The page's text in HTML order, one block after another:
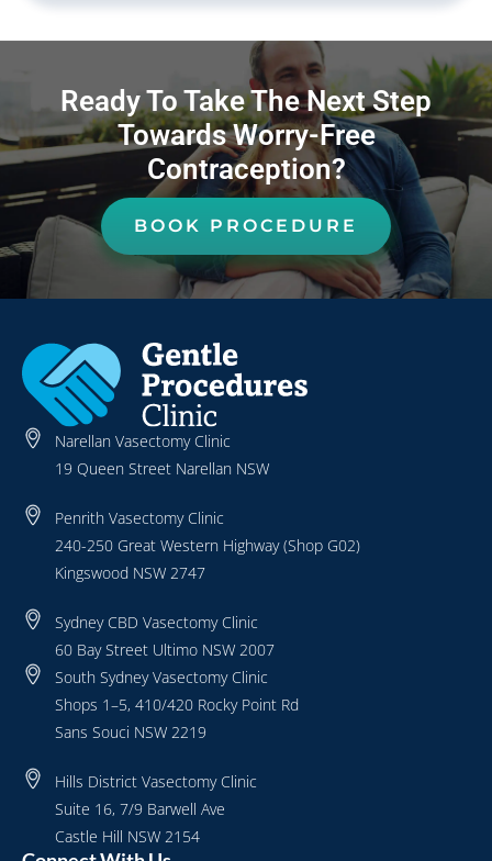
Ready To Take The Next Step
Towards Worry-Free
Contraception?
BOOK PROCEDURE
Narellan Vasectomy Clinic
19 Queen Street Narellan NSW
Penrith Vasectomy Clinic
240-250 Great Western Highway (Shop G02)
Kingswood NSW 2747
Sydney CBD Vasectomy Clinic
60 Bay Street Ultimo NSW 2007
South Sydney Vasectomy Clinic
Shops 1–5, 410/420 Rocky Point Rd
Sans Souci NSW 2219
Hills District Vasectomy Clinic
Suite 16, 7/9 Barwell Ave
Castle Hill NSW 2154